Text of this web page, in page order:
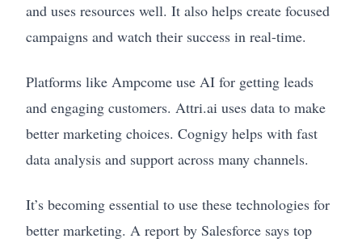
and uses resources well. It also helps create focused
campaigns and watch their success in real-time.
Platforms like Ampcome use AI for getting leads
and engaging customers. Attri.ai uses data to make
better marketing choices. Cognigy helps with fast
data analysis and support across many channels.
It’s becoming essential to use these technologies for
better marketing. A report by Salesforce says top